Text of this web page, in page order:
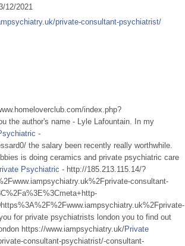
12/2021
private-consultant-psychiatrist/
index.php?
the author's name - Lyle Lafountain. In my
-
the salary been recently really worthwhile.
is doing ceramics and private psychiatric care
Psychiatric - http://185.213.115.14/?
consultant-
for private psychiatrists london you to find out
https://www.iampsychiatry.uk/Private
consultant-psychiatrist/-consultant-